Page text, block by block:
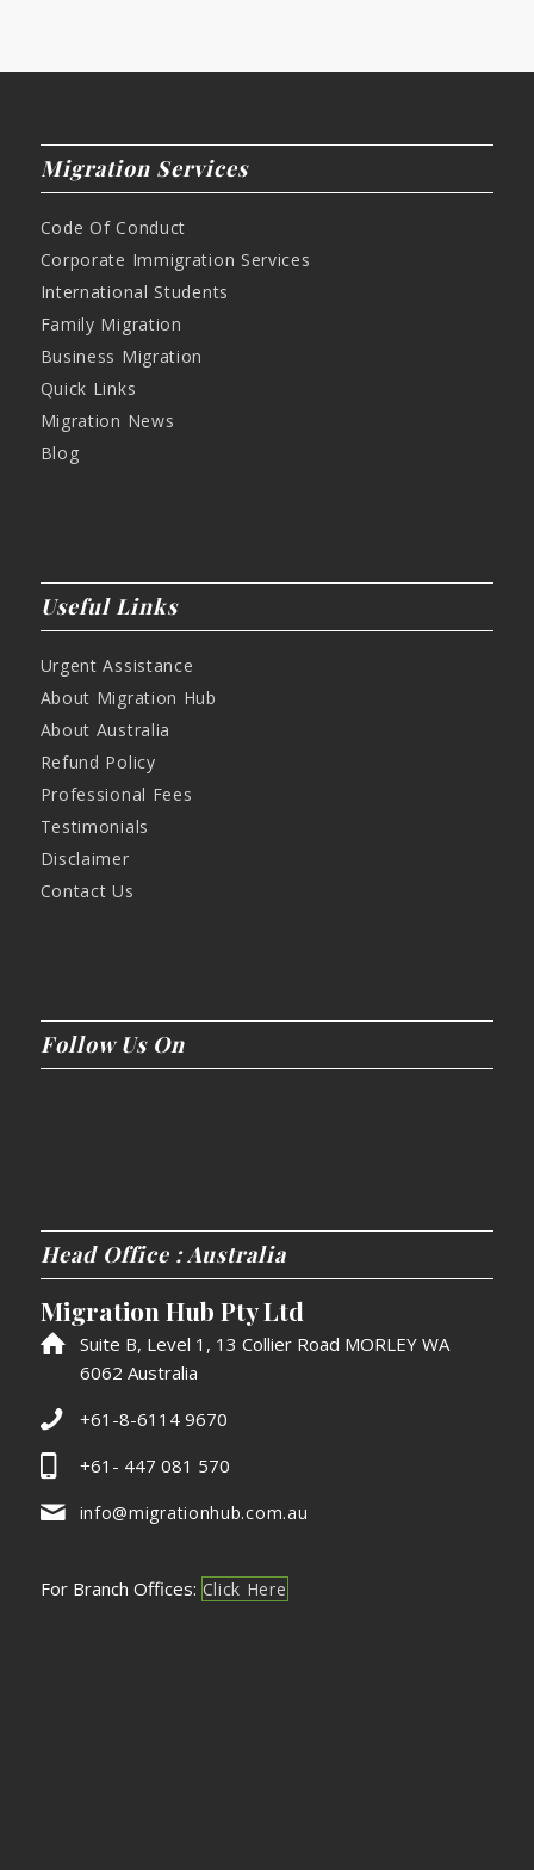
Migration Services
Code Of Conduct
Corporate Immigration Services
International Students
Family Migration
Business Migration
Quick Links
Migration News
Blog
Useful Links
Urgent Assistance
About Migration Hub
About Australia
Refund Policy
Professional Fees
Testimonials
Disclaimer
Contact Us
Follow Us On
Head Office : Australia
Migration Hub Pty Ltd
Suite B, Level 1, 13 Collier Road MORLEY WA
6062 Australia
+61-8-6114 9670
+61- 447 081 570
info@migrationhub.com.au
For Branch Offices: Click Here